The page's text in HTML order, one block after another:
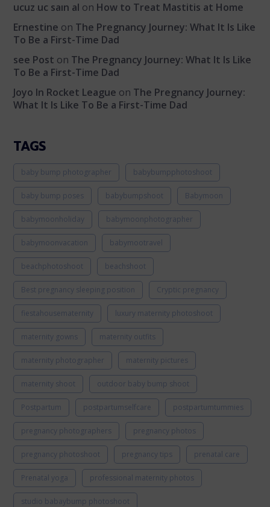
ucuz uc saın al on How to Treat Mastitis at Home
Ernestine on The Pregnancy Journey: What It Is Like
To Be a First-Time Dad
see Post on The Pregnancy Journey: What It Is Like
To Be a First-Time Dad
Joyo In Rocket League on The Pregnancy Journey:
What It Is Like To Be a First-Time Dad
TAGS
baby bump photographer babybumpphotoshoot
baby bump poses babybumpshoot Babymoon
babymoonholiday babymoonphotographer
babymoonvacation babymootravel
beachphotoshoot beachshoot
Best pregnancy sleeping position Cryptic pregnancy
fiestahousematernity luxury maternity photoshoot
maternity gowns maternity outfits
maternity photographer maternity pictures
maternity shoot outdoor baby bump shoot
Postpartum postpartumselfcare postpartumtummies
pregnancy photographers pregnancy photos
pregnancy photoshoot pregnancy tips prenatal care
Prenatal yoga professional maternity photos
studio babaybump photoshoot